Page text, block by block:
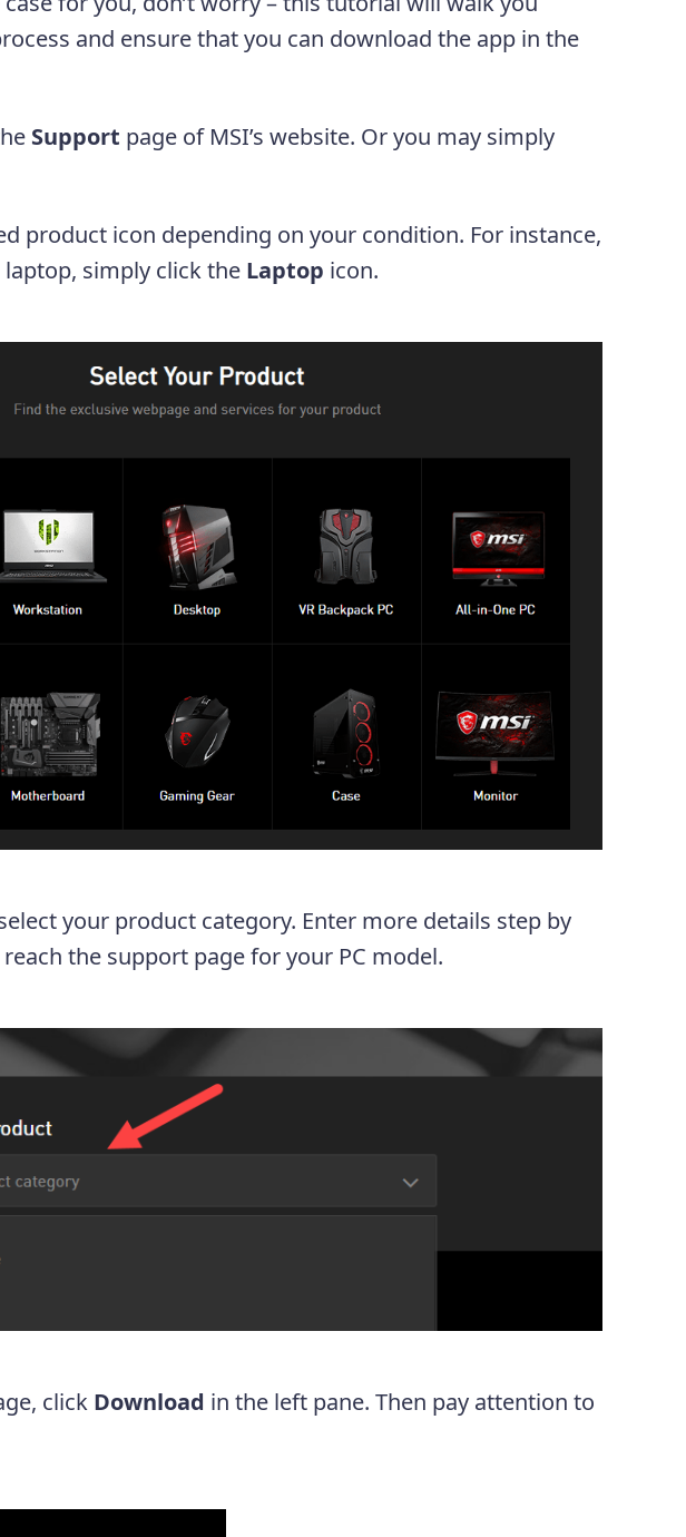
and ensure that you can download the app in the
Support page of MSI’s website. Or you may simply
product icon depending on your condition. For instance,
laptop, simply click the Laptop icon.
your product category. Enter more details step by
the support page for your PC model.
click Download in the left pane. Then pay attention to